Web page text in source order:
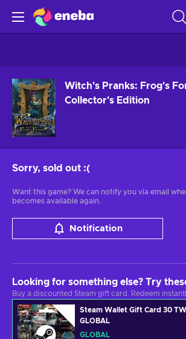
Witch's Pranks: Frog's
Collector's Edition
Sorry, sold out :(
Want this game? We can notify you via email
becomes available again.
Notification
Looking for something else? Try
Buy a discounted Steam gift card. Redeem
Steam Wallet Gift Card 30
GLOBAL
GLOBAL